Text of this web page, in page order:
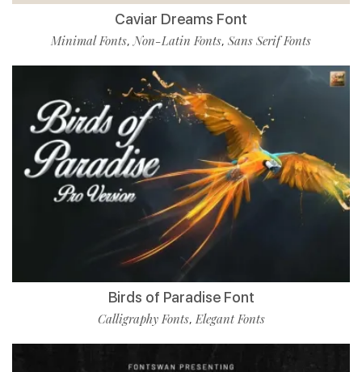
Caviar Dreams Font
Minimal Fonts,Non-Latin Fonts, Sans Serif Fonts
Birds of Paradise Font
Calligraphy Fonts,Elegant Fonts